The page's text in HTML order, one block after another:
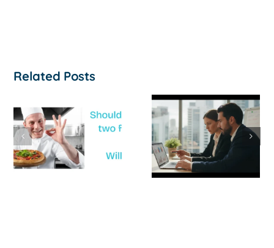
Related Posts
How to
Survive a Cash
Flow Crisis: A
Strategic
Guide for
‘Help, My
Business Is
Not
Profitable’: A
Practical
to Turning